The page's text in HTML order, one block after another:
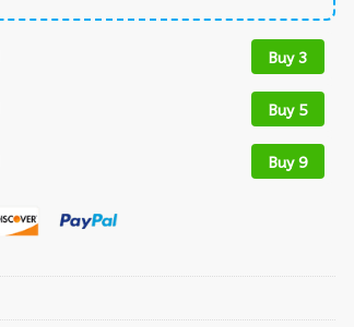
Buy 3
Buy 5
Buy 9